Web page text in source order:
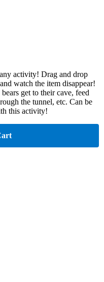
activity! Drag and drop
watch the item disappear!
get to their cave, feed
the tunnel, etc. Can be
this activity!